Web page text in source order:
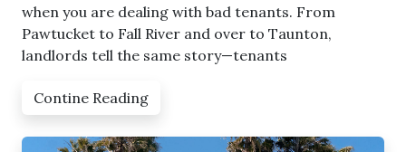
when you are dealing with bad tenants. From
Pawtucket to Fall River and over to Taunton,
landlords tell the same story—tenants
Contine Reading